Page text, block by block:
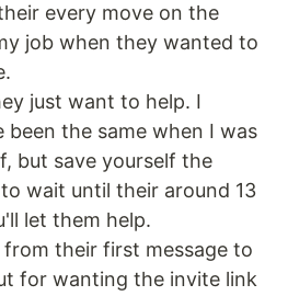
every move on the
job when they wanted to
just want to help. I
been the same when I was
but save yourself the
wait until their around 13
let them help.
their first message to
for wanting the invite link